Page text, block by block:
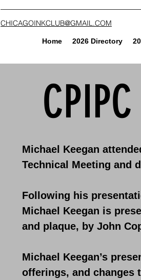
CHICAGOINKCLUB@GMAIL.COM
Home 2026 Directory
Michael Keegan
Technical Meeting and
Following his
Michael Keegan is
and plaque, by John
Michael Keegan’s
offerings, and changes